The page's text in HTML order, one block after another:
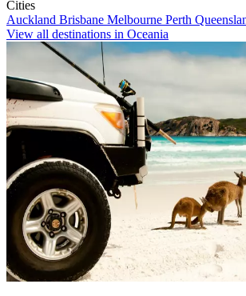
Cities
Auckland Brisbane Melbourne Perth
View all destinations in Oceania